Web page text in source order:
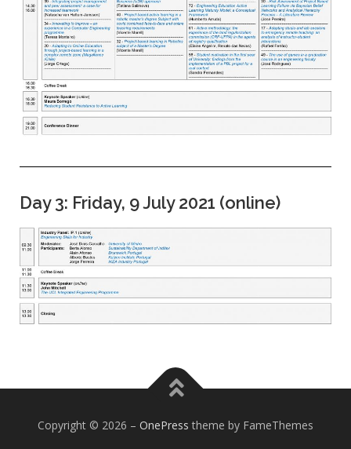
Day 3: Friday, 9 July 2021 (online)
Copyright © 2026 – OnePress theme by FameThemes